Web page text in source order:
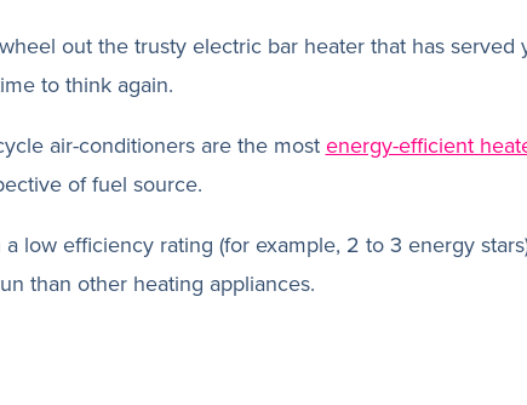
out the trusty electric bar heater that has served
to think again.
air-conditioners are the mostenergy-efficient
of fuel source.
low efficiency rating (for example, 2 to 3 energy
than other heating appliances.